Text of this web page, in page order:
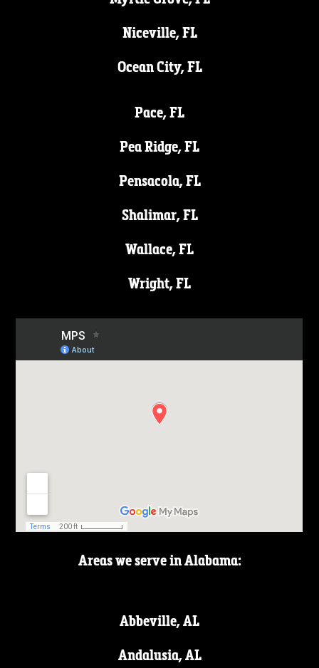
Niceville, FL
Ocean City, FL
Pace, FL
Pea Ridge, FL
Pensacola, FL
Shalimar, FL
Wallace, FL
Wright, FL
Areas we serve in Alabama:
Abbeville, AL
Andalusia, AL